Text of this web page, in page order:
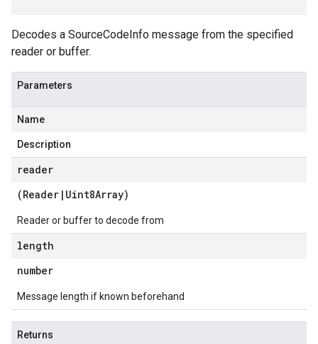
Decodes a SourceCodeInfo message from the specified
reader or buffer.
Parameters
Name
Description
reader
(Reader | Uint8Array)
Reader or buffer to decode from
length
number
Message length if known beforehand
Returns